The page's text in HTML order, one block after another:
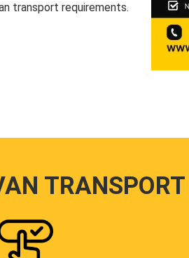
transport requirements.
TRANSPORT